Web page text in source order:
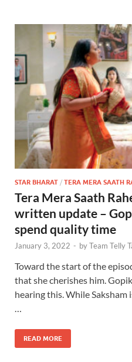
STAR BHARAT / TERA MERA SAATH
Tera Mera Saath
written update –
spend quality time
January 3, 2022 - byTeam Telly
Toward the start of the
that she cherishes him.
hearing this. While
…
READ MORE